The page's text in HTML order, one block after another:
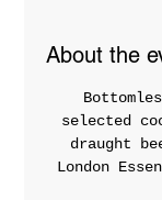
About the
selected
draught
London